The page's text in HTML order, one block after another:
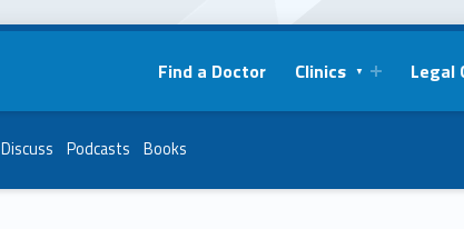
Find a Doctor Clinics Legal
Discuss Podcasts Books